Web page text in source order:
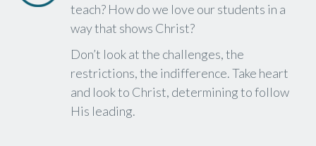
teach? How do we love our students in a
way that shows Christ?
Don’t look at the challenges, the
restrictions, the indifference. Take heart
and look to Christ, determining to follow
His leading.